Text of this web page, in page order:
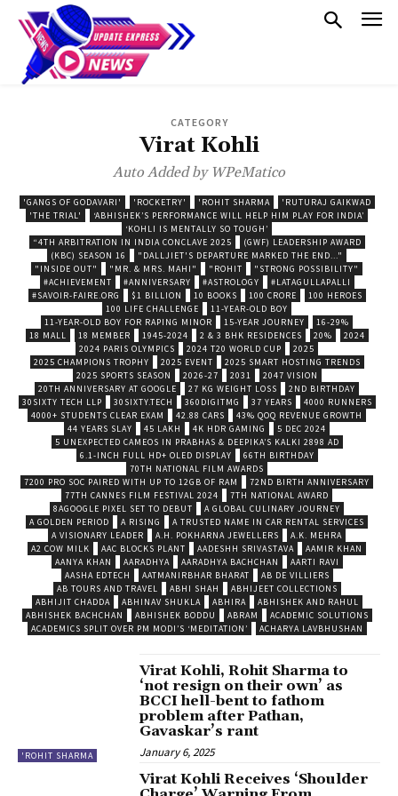
CATEGORY
Virat Kohli
Auto Added by WPeMatico
'GANGS OF GODAVARI' 'ROCKETRY' 'ROHIT SHARMA
'RUTURAJ GAIKWAD
'THE TRIAL'
‘ABHISHEK’S PERFORMANCE WILL HELP HIM PLAY FOR INDIA’
‘KOHLI IS MENTALLY SO TOUGH’
“4TH ARBITRATION IN INDIA CONCLAVE 2025
(GWF) LEADERSHIP AWARD
(KBC) SEASON 16
"DALLJIET'S DEPARTURE MARKED THE END..."
"INSIDE OUT"
"MR. & MRS. MAHI" "ROHIT
"STRONG POSSIBILITY"
#ACHIEVEMENT
#ANNIVERSARY #ASTROLOGY
#LATAGULLAPALLI
#SAVOIR-FAIRE.ORG
$1 BILLION 10 BOOKS 100 CRORE
100 HEROES
100 LIFE CHALLENGE
11-YEAR-OLD BOY
11-YEAR-OLD BOY FOR RAPING MINOR
15-YEAR JOURNEY
16-29%
18 MALL
18 MEMBER 1945-2024 2 & 3 BHK RESIDENCES 20%
2024
2024 PARIS OLYMPICS
2024 T20 WORLD CUP
2025
2025 CHAMPIONS TROPHY
2025 EVENT
2025 SMART HOSTING TRENDS
2025 SPORTS SEASON
2026-27 2031
2047 VISION
20TH ANNIVERSARY AT GOOGLE
27 KG WEIGHT LOSS
2ND BIRTHDAY
30SIXTY TECH LLP
30SIXTY.TECH 360DIGITMG 37 YEARS
4000 RUNNERS
4000+ STUDENTS CLEAR EXAM
42.88 CARS
43% QOQ REVENUE GROWTH
44 YEARS SLAY
45 LAKH 4K HDR GAMING
5 DEC 2024
5 UNEXPECTED CAMEOS IN PRABHAS & DEEPIKA’S KALKI 2898 AD
6.1-INCH FULL HD+ OLED DISPLAY
66TH BIRTHDAY
70TH NATIONAL FILM AWARDS
7200 PRO SOC PAIRED WITH UP TO 12GB OF RAM
72ND BIRTH ANNIVERSARY
77TH CANNES FILM FESTIVAL 2024
7TH NATIONAL AWARD
8AGOOGLE PIXEL SET TO DEBUT
A GLOBAL CULINARY JOURNEY
A GOLDEN PERIOD
A RISING
A TRUSTED NAME IN CAR RENTAL SERVICES
A VISIONARY LEADER
A.H. POKHARNA JEWELLERS
A.K. MEHRA
A2 COW MILK
AAC BLOCKS PLANT AADESHH SRIVASTAVA
AAMIR KHAN
AANYA KHAN
AARADHYA AARADHYA BACHCHAN
AARTI RAVI
AASHA EDTECH
AATMANIRBHAR BHARAT
AB DE VILLIERS
AB TOURS AND TRAVEL
ABHI SHAH
ABHIJEET COLLECTIONS
ABHIJIT CHADDA
ABHINAV SHUKLA ABHIRA
ABHISHEK AND RAHUL
ABHISHEK BACHCHAN
ABHISHEK BODDU ABRAM
ACADEMIC SOLUTIONS
ACADEMICS SPLIT OVER PM MODI’S ‘MEDITATION’
ACHARYA LAVBHUSHAN
'ROHIT SHARMA
Virat Kohli, Rohit Sharma to
‘not resign on their own’ as
BCCI hell-bent to fathom
problem after Pathan,
Gavaskar’s rant
January 6, 2025
Virat Kohli Receives ‘Shoulder